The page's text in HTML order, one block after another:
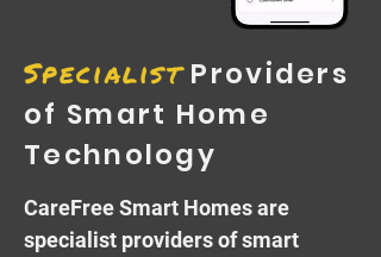
SpecialistProviders
of Smart Home
Technology
CareFree Smart Homes are
specialist providers ofsmart